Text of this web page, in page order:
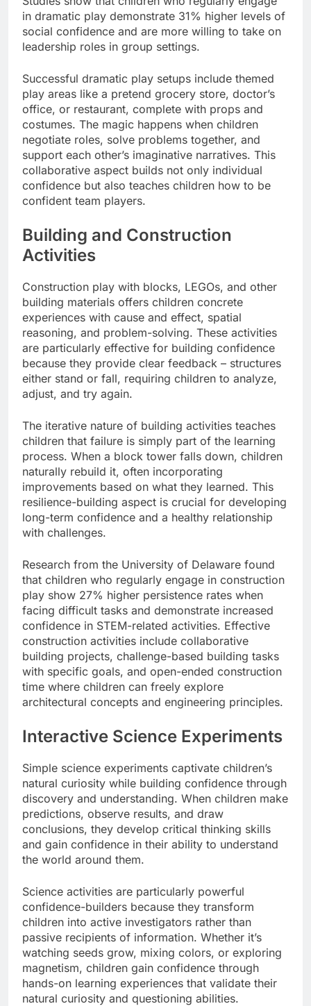
in dramatic play demonstrate 31% higher levels of
social confidence and are more willing to take on
leadership roles in group settings.
Successful dramatic play setups include themed
play areas like a pretend grocery store, doctor’s
office, or restaurant, complete with props and
costumes. The magic happens when children
negotiate roles, solve problems together, and
support each other’s imaginative narratives. This
collaborative aspect builds not only individual
confidence but also teaches children how to be
confident team players.
Building and Construction
Activities
Construction play with blocks, LEGOs, and other
building materials offers children concrete
experiences with cause and effect, spatial
reasoning, and problem-solving. These activities
are particularly effective for building confidence
because they provide clear feedback – structures
either stand or fall, requiring children to analyze,
adjust, and try again.
The iterative nature of building activities teaches
children that failure is simply part of the learning
process. When a block tower falls down, children
naturally rebuild it, often incorporating
improvements based on what they learned. This
resilience-building aspect is crucial for developing
long-term confidence and a healthy relationship
with challenges.
Research from the University of Delaware found
that children who regularly engage in construction
play show 27% higher persistence rates when
facing difficult tasks and demonstrate increased
confidence in STEM-related activities. Effective
construction activities include collaborative
building projects, challenge-based building tasks
with specific goals, and open-ended construction
time where children can freely explore
architectural concepts and engineering principles.
Interactive Science Experiments
Simple science experiments captivate children’s
natural curiosity while building confidence through
discovery and understanding. When children make
predictions, observe results, and draw
conclusions, they develop critical thinking skills
and gain confidence in their ability to understand
the world around them.
Science activities are particularly powerful
confidence-builders because they transform
children into active investigators rather than
passive recipients of information. Whether it’s
watching seeds grow, mixing colors, or exploring
magnetism, children gain confidence through
hands-on learning experiences that validate their
natural curiosity and questioning abilities.